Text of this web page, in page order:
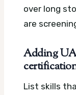
over long
are
Adding
List skills